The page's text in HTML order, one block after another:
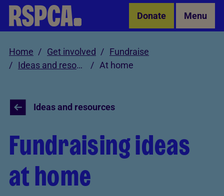
Skip to Main Content Donate Menu
Home Get involved
Fundraise
Ideas and resources
At home
Ideas and resources
Fundraising ideas
at home